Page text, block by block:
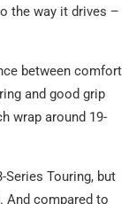
the way it drives –
between comfort
and good grip
wrap around 19-
Series Touring, but
And compared to